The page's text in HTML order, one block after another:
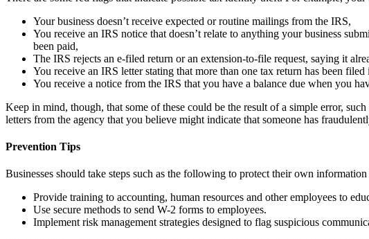
Your business doesn’t receive expected or routine mailings from the IRS,
You receive an IRS notice that doesn’t relate to anything your business
been paid,
The IRS rejects an e-filed return or an extension-to-file request, saying it
You receive an IRS letter stating that more than one tax return has been filed
You receive a notice from the IRS that you have a balance due when you
Keep in mind, though, that some of these could be the result of a simple error,
letters from the agency that you believe might indicate that someone has
Prevention Tips
Businesses should take steps such as the following to protect their own
Provide training to accounting, human resources and other employees to
Use secure methods to send W-2 forms to employees.
Implement risk management strategies designed to flag suspicious